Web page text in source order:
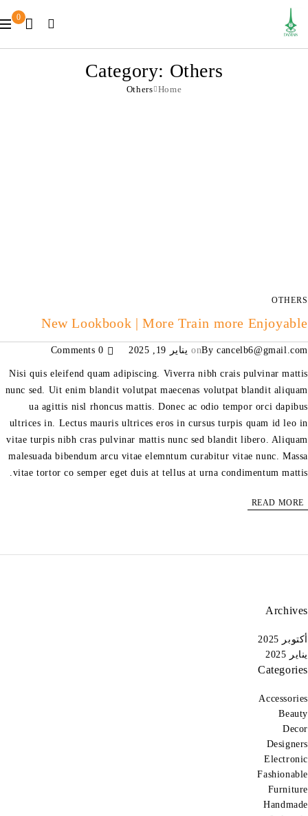
0
Category: Others
Home
Others
OTHERS
New Lookbook | More Train more Enjoyable
By cancelb6@gmail.com
on يناير 19, 2025
Nisi quis eleifend quam adipiscing. Viverra nibh crais pulvinar mattis
nunc sed. Uit enim blandit volutpat maecenas volutpat blandit aliquam
ua agittis nisl rhoncus mattis. Donec ac odio tempor orci dapibus
ultrices in. Lectus mauris ultrices eros in cursus turpis quam id leo in
vitae turpis nibh cras pulvinar mattis nunc sed blandit libero. Aliquam
malesuada bibendum arcu vitae elemntum curabitur vitae nunc. Massa
vitae tortor co semper eget duis at tellus at urna condimentum mattis.
READ MORE
Archives
أكتوبر 2025
يناير 2025
Categories
Accessories
Beauty
Decor
Designers
Electronic
Fashionable
Furniture
Handmade